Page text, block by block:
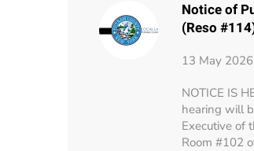
Notice of
(Reso
13 May 2026
NOTICE IS
hearing will
Executive of
Room #102